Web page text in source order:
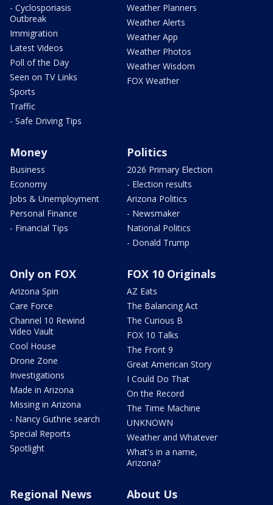
- Cyclosporiasis
Outbreak
Immigration
Latest Videos
Poll of the Day
Seen on TV Links
Sports
Traffic
- Safe Driving Tips
Weather Planners
Weather Alerts
Weather App
Weather Photos
Weather Wisdom
FOX Weather
Money
Business
Economy
Jobs & Unemployment
Personal Finance
- Financial Tips
Politics
2026 Primary Election
- Election results
Arizona Politics
- Newsmaker
National Politics
- Donald Trump
Only on FOX
Arizona Spin
Care Force
Channel 10 Rewind
Video Vault
Cool House
Drone Zone
Investigations
Made in Arizona
Missing in Arizona
- Nancy Guthrie search
Special Reports
Spotlight
FOX 10 Originals
AZ Eats
The Balancing Act
The Curious B
FOX 10 Talks
The Front 9
Great American Story
I Could Do That
On the Record
The Time Machine
UNKNOWN
Weather and Whatever
What's in a name,
Arizona?
Regional News About Us